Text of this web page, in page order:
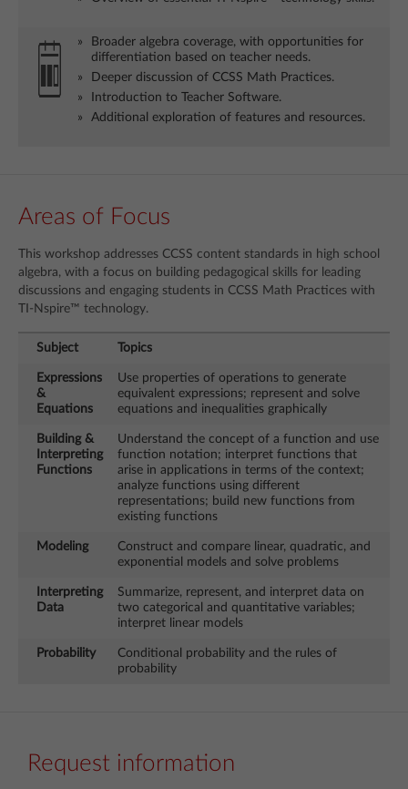
Broader algebra coverage, with opportunities for
differentiation based on teacher needs.
Deeper discussion of CCSS Math Practices.
Introduction to Teacher Software.
Additional exploration of features and resources.
Areas of Focus
This workshop addresses CCSS content standards in high school
algebra, with a focus on building pedagogical skills for leading
discussions and engaging students in CCSS Math Practices with
TI-Nspire™ technology.
Subject Topics
Expressions
&
Equations
Use properties of operations to generate
equivalent expressions; represent and solve
equations and inequalities graphically
Building &
Interpreting
Functions
Understand the concept of a function and use
function notation; interpret functions that
arise in applications in terms of the context;
analyze functions using different
representations; build new functions from
existing functions
Modeling
Construct and compare linear, quadratic, and
exponential models and solve problems
Interpreting
Data
Summarize, represent, and interpret data on
two categorical and quantitative variables;
interpret linear models
Probability
Conditional probability and the rules of
probability
Request information